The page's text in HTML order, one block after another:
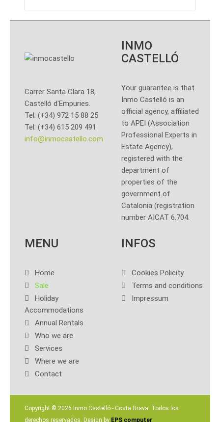
Carrer Santa Clara 18,
Castelló d'Empuries.
Tel: (+34) 972 15 88 25
Tel: (+34) 615 209 491
info@inmocastello.com
INMO
CASTELLÓ
Your guarantee is that
Inmo Castelló is an
official agency, affiliated
to APEI (Association
Professional Experts in
Estate Agency),
registered with the
department of
properties of the
government of
Catalonia (registration
number AICAT 6.704.
MENU
Home
Sale
Holiday
Accommodations
Annual Rentals
Who we are
Services
Where we are
Contact
INFOS
Cookies Policity
Terms and conditions
Impressum
Copyright © 2026 Inmo Castelló - Costa Brava. Todos los
derechos reservados. Design by EPS computer